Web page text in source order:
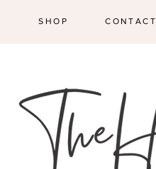
SHOP CONTACT